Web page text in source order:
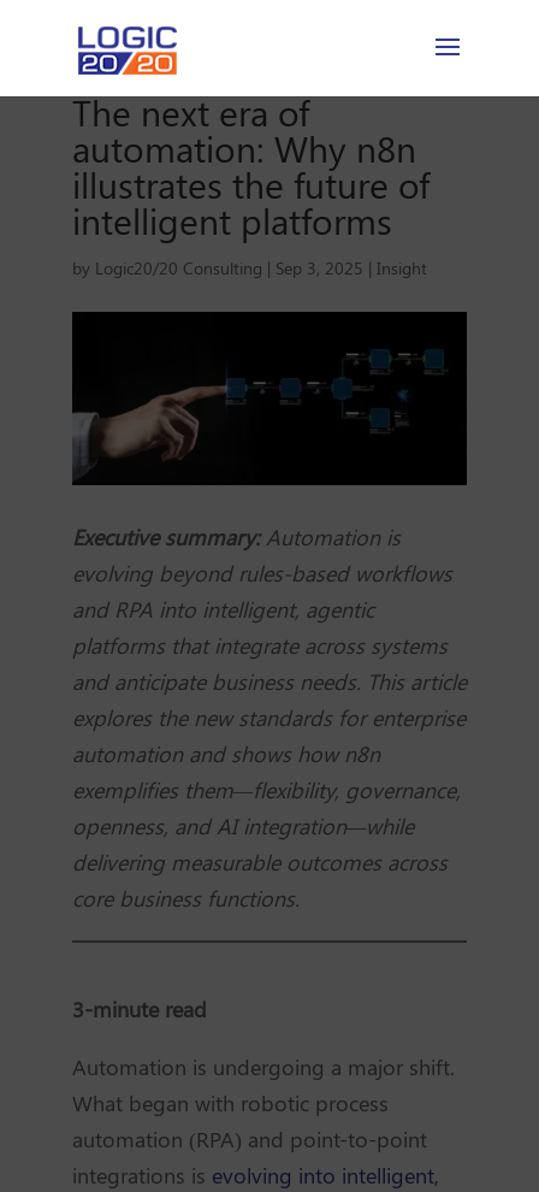
The next era of
automation: Why n8n
illustrates the future of
intelligent platforms
by Logic20/20 Consulting | Sep 3, 2025 | Insight
Executive summary:Automation is
evolving beyond rules-based workflows
and RPA into intelligent, agentic
platforms that integrate across systems
and anticipate business needs. This article
explores the new standards for enterprise
automation and shows how n8n
exemplifies them—flexibility, governance,
openness, and AI integration—while
delivering measurable outcomes across
core business functions.
3-minute read
Automation is undergoing a major shift.
What began with robotic process
automation (RPA) and point-to-point
integrations is evolving into intelligent,